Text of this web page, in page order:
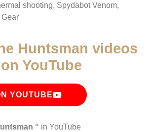
shooting, Spydabot Venom,
Huntsman videos
on YouTube
YOUTUBE
“ in YouTube